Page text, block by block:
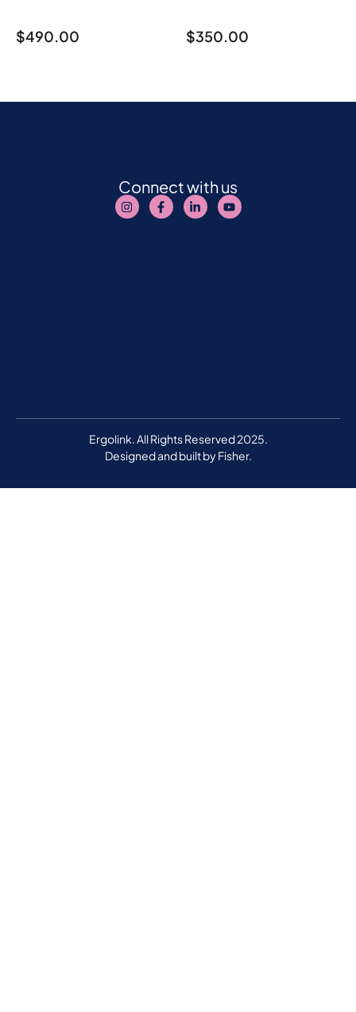
$490.00 $350.00
Connect with us
Ergolink. All Rights Reserved 2025.
Designed and built byFisher.